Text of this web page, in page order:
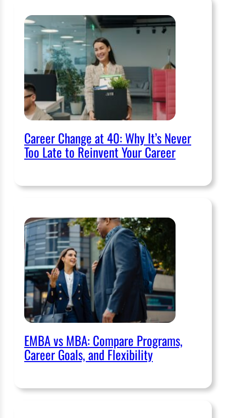
Career Change at 40: Why It’s Never
Too Late to Reinvent Your Career
EMBA vs MBA: Compare Programs,
Career Goals, and Flexibility